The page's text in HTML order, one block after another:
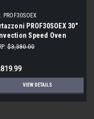
PROF30SOEX
PROF30SOEX 30"
Speed Oven
Steel
$3,380.00
VIEW DETAILS